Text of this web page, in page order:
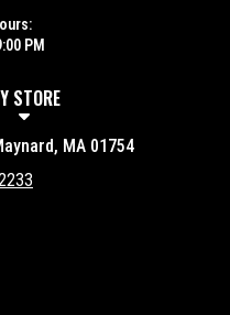
PM
STORE
MA 01754